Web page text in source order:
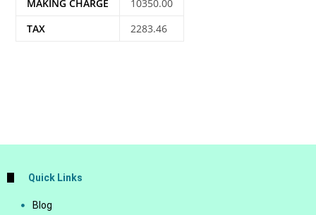
MAKING CHARGE
10350.00
TAX
2283.46
Quick Links
Blog